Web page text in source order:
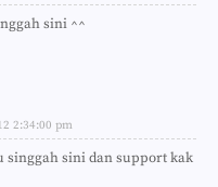
sini ^^
2:34:00 pm
singgah sini dan support kak